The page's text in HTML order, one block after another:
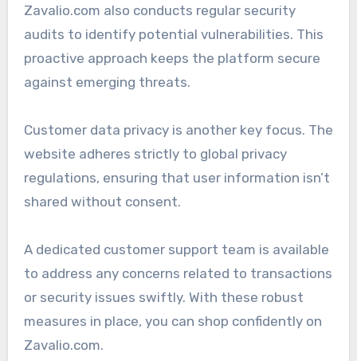
Zavalio.com also conducts regular security
audits to identify potential vulnerabilities. This
proactive approach keeps the platform secure
against emerging threats.
Customer data privacy is another key focus. The
website adheres strictly to global privacy
regulations, ensuring that user information isn’t
shared without consent.
A dedicated customer support team is available
to address any concerns related to transactions
or security issues swiftly. With these robust
measures in place, you can shop confidently on
Zavalio.com.